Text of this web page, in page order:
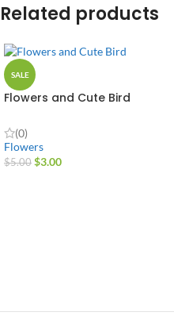
Related products
SALE
Flowers and Cute Bird
(0)
Flowers
$5.00 $3.00